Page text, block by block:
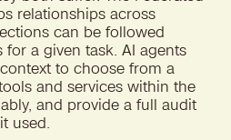
relationships across
can be followed
a given task. AI agents
to choose from a
and services within the
and provide a full audit
used.